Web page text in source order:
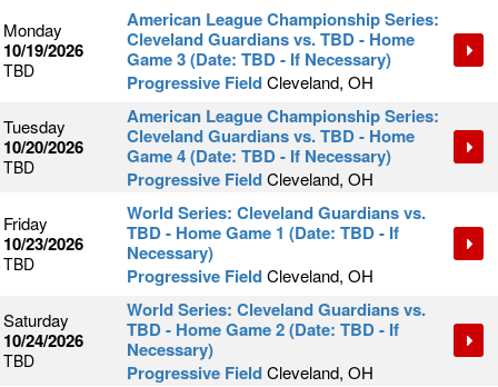
Monday
10/19/2026
TBD
American League Championship Series:
Cleveland Guardians vs. TBD - Home
Game 3 (Date: TBD - If Necessary)
Progressive FieldCleveland, OH
Tuesday
10/20/2026
TBD
American League Championship Series:
Cleveland Guardians vs. TBD - Home
Game 4 (Date: TBD - If Necessary)
Progressive FieldCleveland, OH
Friday
10/23/2026
TBD
World Series: Cleveland Guardians vs.
TBD - Home Game 1 (Date: TBD - If
Necessary)
Progressive FieldCleveland, OH
Saturday
10/24/2026
TBD
World Series: Cleveland Guardians vs.
TBD - Home Game 2 (Date: TBD - If
Necessary)
Progressive FieldCleveland, OH